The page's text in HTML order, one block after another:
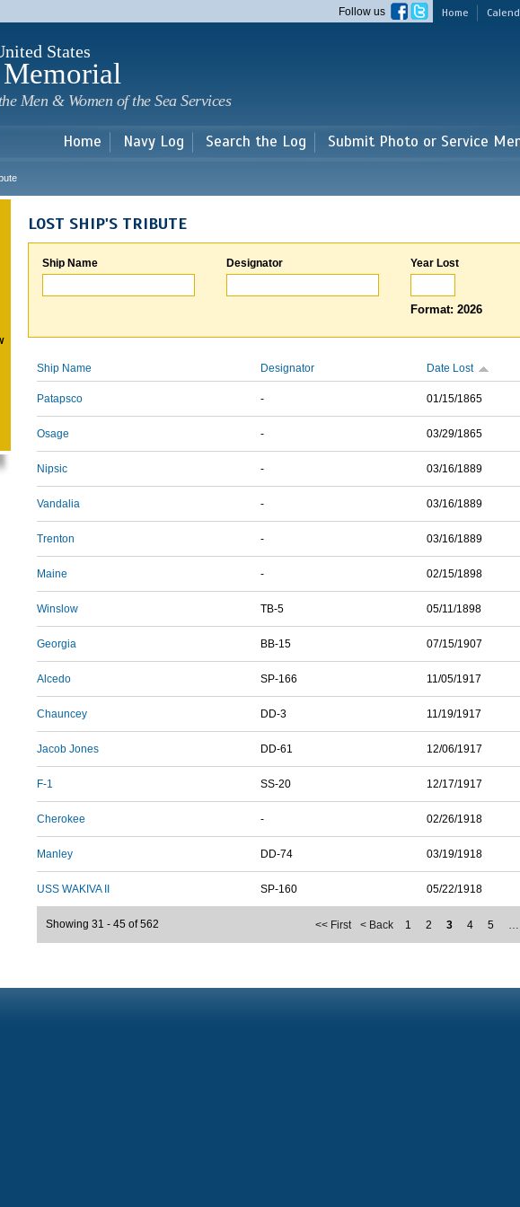
main
Home
Follow us
States
Men & Women of the Sea Services
Home Navy Log Search the Log Submit Photo or Service
LOST SHIP'S TRIBUTE
Ship Name Designator Year Lost
Format: 2026
Ship Name Designator Date Lost
Patapsco - 01/15/1865
Osage - 03/29/1865
Nipsic - 03/16/1889
Vandalia - 03/16/1889
Trenton - 03/16/1889
Maine - 02/15/1898
Winslow TB-5 05/11/1898
Georgia BB-15 07/15/1907
Alcedo SP-166 11/05/1917
Chauncey DD-3 11/19/1917
Jacob Jones DD-61 12/06/1917
F-1 SS-20 12/17/1917
Cherokee - 02/26/1918
Manley DD-74 03/19/1918
USS WAKIVA II SP-160 05/22/1918
<< First < Back 1 2 3 4 5 …
Showing 31 - 45 of 562